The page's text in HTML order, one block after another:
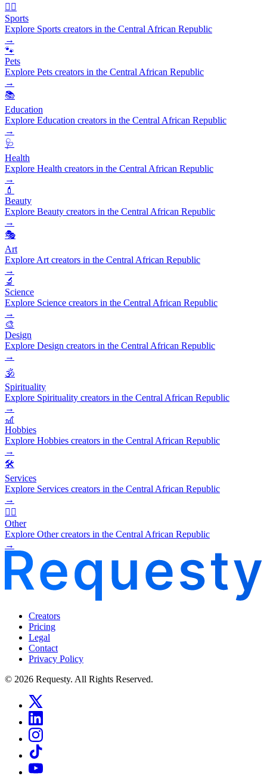
🏃‍♂️
Sports
Explore Sports creators in the Central African Republic
→
🐾
Pets
Explore Pets creators in the Central African Republic
→
📚
Education
Explore Education creators in the Central African Republic
→
🩺
Health
Explore Health creators in the Central African Republic
→
💄
Beauty
Explore Beauty creators in the Central African Republic
→
🎭
Art
Explore Art creators in the Central African Republic
→
🔬
Science
Explore Science creators in the Central African Republic
→
🎨
Design
Explore Design creators in the Central African Republic
→
🕉️
Spirituality
Explore Spirituality creators in the Central African Republic
→
🎢
Hobbies
Explore Hobbies creators in the Central African Republic
→
🛠️
Services
Explore Services creators in the Central African Republic
→
🧜‍♂️
Other
Explore Other creators in the Central African Republic
→
Creators
Pricing
Legal
Contact
Privacy Policy
© 2026 Requesty. All Rights Reserved.